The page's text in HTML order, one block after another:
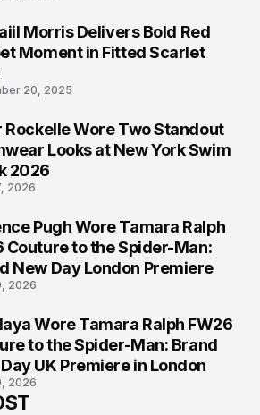
Morris Delivers Bold Red
Moment in Fitted Scarlet
20, 2025
Rockelle Wore Two Standout
Looks at New York Swim
2026
2026
Pugh Wore Tamara Ralph
Couture to the Spider-Man:
New Day London Premiere
2026
Wore Tamara Ralph FW26
to the Spider-Man: Brand
UK Premiere in London
2026